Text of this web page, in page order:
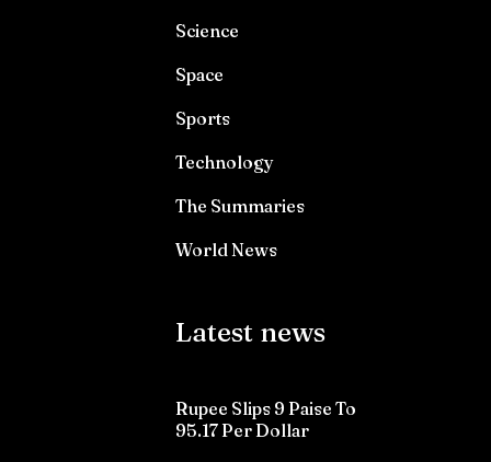
Science
Space
Sports
Technology
The Summaries
World News
Latest news
Rupee Slips 9 Paise To
95.17 Per Dollar